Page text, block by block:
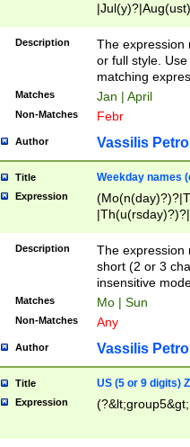
(ember)?)
Description
The expression
or full style.
matching
Matches Jan | April
Non-Matches Febr
Author Vassilis
Title Weekday names
Expression
Description
The expression
short (2 or 3
insensitive
Matches Mo | Sun
Non-Matches Any
Author Vassilis
Title US (5 or 9 digits)
Expression